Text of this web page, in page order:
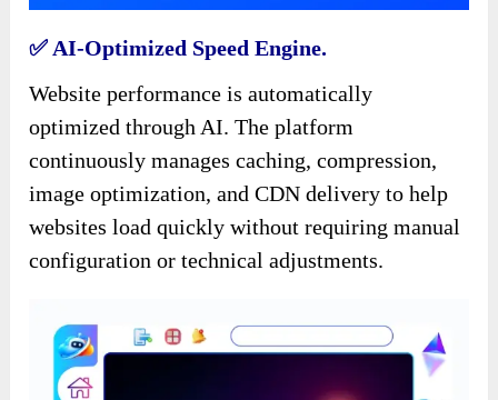
✅️ AI-Optimized Speed Engine.
Website performance is automatically
optimized through AI. The platform
continuously manages caching, compression,
image optimization, and CDN delivery to help
websites load quickly without requiring manual
configuration or technical adjustments.